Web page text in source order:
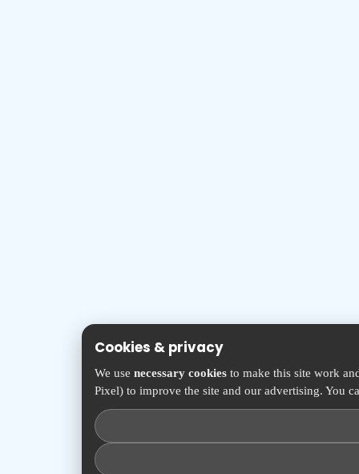
Cookies & privacy
We use necessary cookies to make this site work
Pixel) to improve the site and our advertising. You